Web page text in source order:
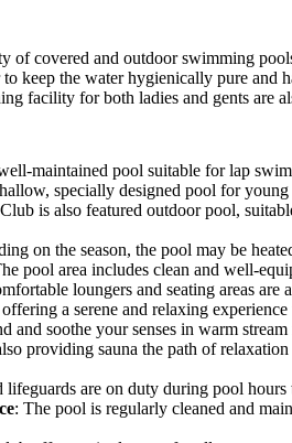
of covered and outdoor swimming
keep the water hygienically pure and
facility for both ladies and gents are
maintained pool suitable for lap
specially designed pool for
is also featured outdoor pool,
on the season, the pool may be
pool area includes clean and well-
loungers and seating areas
a serene and relaxing
and soothe your senses in warm stream
providing sauna the path of
lifeguards are on duty during pool
: The pool is regularly cleaned and